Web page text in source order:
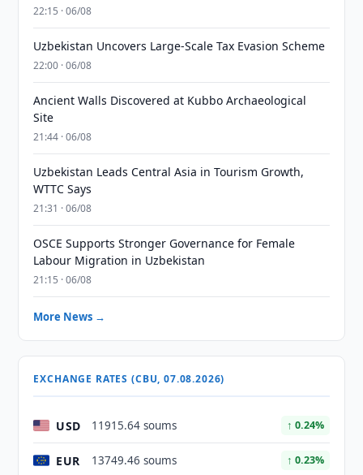
22:15 · 06/08
Uzbekistan Uncovers Large-Scale Tax Evasion Scheme
22:00 · 06/08
Ancient Walls Discovered at Kubbo Archaeological
Site
21:44 · 06/08
Uzbekistan Leads Central Asia in Tourism Growth,
WTTC Says
21:31 · 06/08
OSCE Supports Stronger Governance for Female
Labour Migration in Uzbekistan
21:15 · 06/08
More News →
EXCHANGE RATES (CBU, 07.08.2026)
USD 11915.64 soums ↑ 0.24%
EUR 13749.46 soums ↑ 0.23%